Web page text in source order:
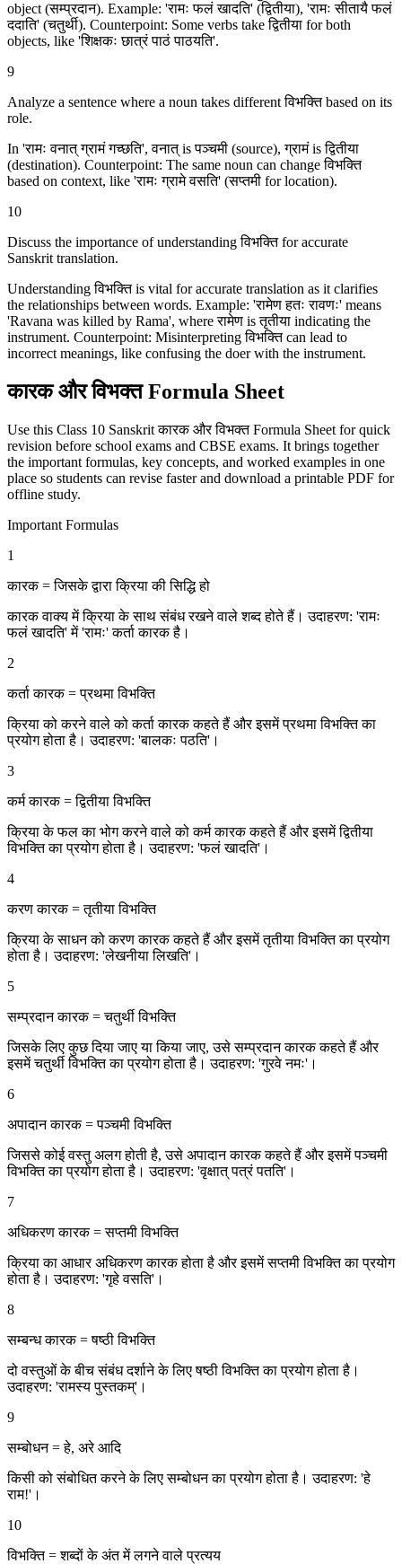
object (सम्प्रदान). Example: 'रामः फलं खादति' (द्वितीया), 'रामः सीतायै फलं
ददाति' (चतुर्थी). Counterpoint: Some verbs take द्वितीया for both
objects, like 'शिक्षकः छात्रं पाठं पाठयति'.
9
Analyze a sentence where a noun takes different विभक्ति based on its
role.
In 'रामः वनात् ग्रामं गच्छति', वनात् is पञ्चमी (source), ग्रामं is द्वितीया
(destination). Counterpoint: The same noun can change विभक्ति
based on context, like 'रामः ग्रामे वसति' (सप्तमी for location).
10
Discuss the importance of understanding विभक्ति for accurate
Sanskrit translation.
Understanding विभक्ति is vital for accurate translation as it clarifies
the relationships between words. Example: 'रामेण हतः रावणः' means
'Ravana was killed by Rama', where रामेण is तृतीया indicating the
instrument. Counterpoint: Misinterpreting विभक्ति can lead to
incorrect meanings, like confusing the doer with the instrument.
कारक और विभक्‍त Formula Sheet
Use this Class 10 Sanskrit कारक और विभक्‍त Formula Sheet for quick
revision before school exams and CBSE exams. It brings together
the important formulas, key concepts, and worked examples in one
place so students can revise faster and download a printable PDF for
offline study.
Important Formulas
1
कारक = जिसके द्वारा क्रिया की सिद्धि हो
कारक वाक्य में क्रिया के साथ संबंध रखने वाले शब्द होते हैं। उदाहरण: 'रामः
फलं खादति' में 'रामः' कर्ता कारक है।
2
कर्ता कारक = प्रथमा विभक्ति
क्रिया को करने वाले को कर्ता कारक कहते हैं और इसमें प्रथमा विभक्ति का
प्रयोग होता है। उदाहरण: 'बालकः पठति'।
3
कर्म कारक = द्वितीया विभक्ति
क्रिया के फल का भोग करने वाले को कर्म कारक कहते हैं और इसमें द्वितीया
विभक्ति का प्रयोग होता है। उदाहरण: 'फलं खादति'।
4
करण कारक = तृतीया विभक्ति
क्रिया के साधन को करण कारक कहते हैं और इसमें तृतीया विभक्ति का प्रयोग
होता है। उदाहरण: 'लेखनीया लिखति'।
5
सम्प्रदान कारक = चतुर्थी विभक्ति
जिसके लिए कुछ दिया जाए या किया जाए, उसे सम्प्रदान कारक कहते हैं और
इसमें चतुर्थी विभक्ति का प्रयोग होता है। उदाहरण: 'गुरवे नमः'।
6
अपादान कारक = पञ्चमी विभक्ति
जिससे कोई वस्तु अलग होती है, उसे अपादान कारक कहते हैं और इसमें पञ्चमी
विभक्ति का प्रयोग होता है। उदाहरण: 'वृक्षात् पत्रं पतति'।
7
अधिकरण कारक = सप्तमी विभक्ति
क्रिया का आधार अधिकरण कारक होता है और इसमें सप्तमी विभक्ति का प्रयोग
होता है। उदाहरण: 'गृहे वसति'।
8
सम्बन्ध कारक = षष्ठी विभक्ति
दो वस्तुओं के बीच संबंध दर्शाने के लिए षष्ठी विभक्ति का प्रयोग होता है।
उदाहरण: 'रामस्य पुस्तकम्'।
9
सम्बोधन = हे, अरे आदि
किसी को संबोधित करने के लिए सम्बोधन का प्रयोग होता है। उदाहरण: 'हे
राम!'।
10
विभक्ति = शब्दों के अंत में लगने वाले प्रत्यय